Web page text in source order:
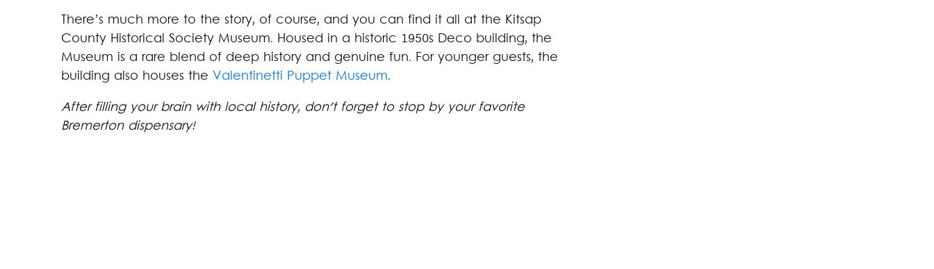
There’s much more to the story, of course, and you can find it all at the Kitsap
County Historical Society Museum. Housed in a historic 1950s Deco building, the
Museum is a rare blend of deep history and genuine fun. For younger guests, the
building also houses the Valentinetti Puppet Museum.
After filling your brain with local history, don't forget to stop by your favorite
Bremerton dispensary!